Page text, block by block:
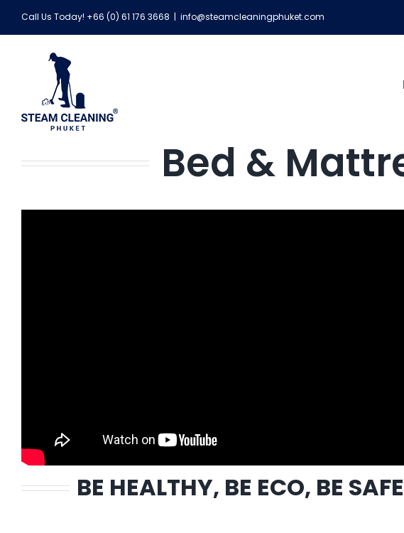
Skip
to
content
Call Us Today! +66 (0) 61 176 3668 | info@steamcleaningphuket.com
Bed &
BE HEALTHY, BE ECO, BE SAFE